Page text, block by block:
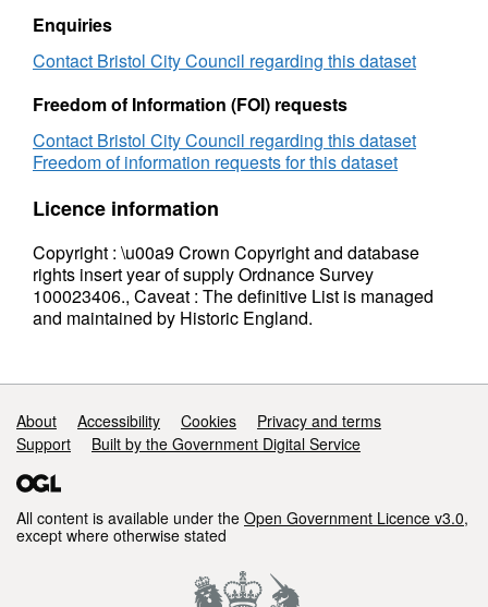
Enquiries
Contact Bristol City Council regarding this dataset
Freedom of Information (FOI) requests
Contact Bristol City Council regarding this dataset
Freedom of information requests for this dataset
Licence information
Copyright : \u00a9 Crown Copyright and database
rights insert year of supply Ordnance Survey
100023406., Caveat : The definitive List is managed
and maintained by Historic England.
Support links
About Accessibility Cookies
Privacy and terms
Support
Built by the Government Digital Service
All content is available under the Open Government Licence v3.0,
except where otherwise stated